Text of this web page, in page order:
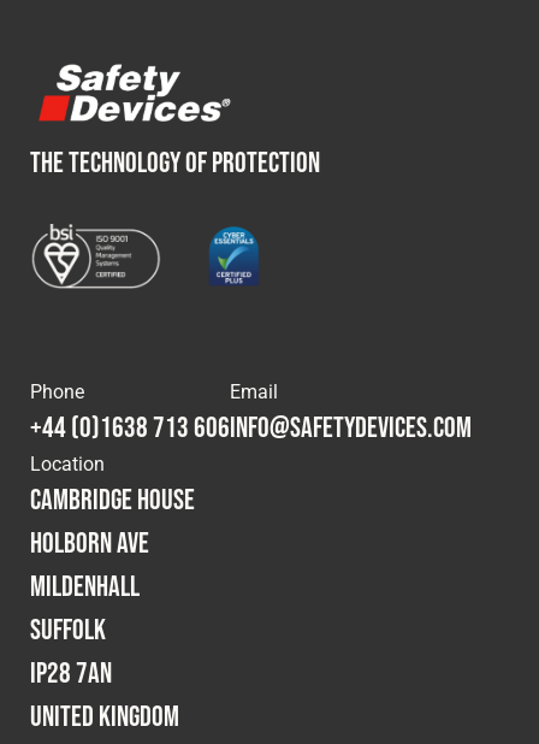
Military
Contact
Cookies Policy
© 2026 Safety Devices International Ltd. Registered in
England: 5331313. All Rights Reserved.
Privacy Policy
Terms & Conditions
THE TECHNOLOGY OF PROTECTION
Phone
+44 (0)1638 713 606
Email
info@safetydevices.com
Location
Cambridge House
Holborn Ave
Mildenhall
Suffolk
IP28 7AN
United Kingdom